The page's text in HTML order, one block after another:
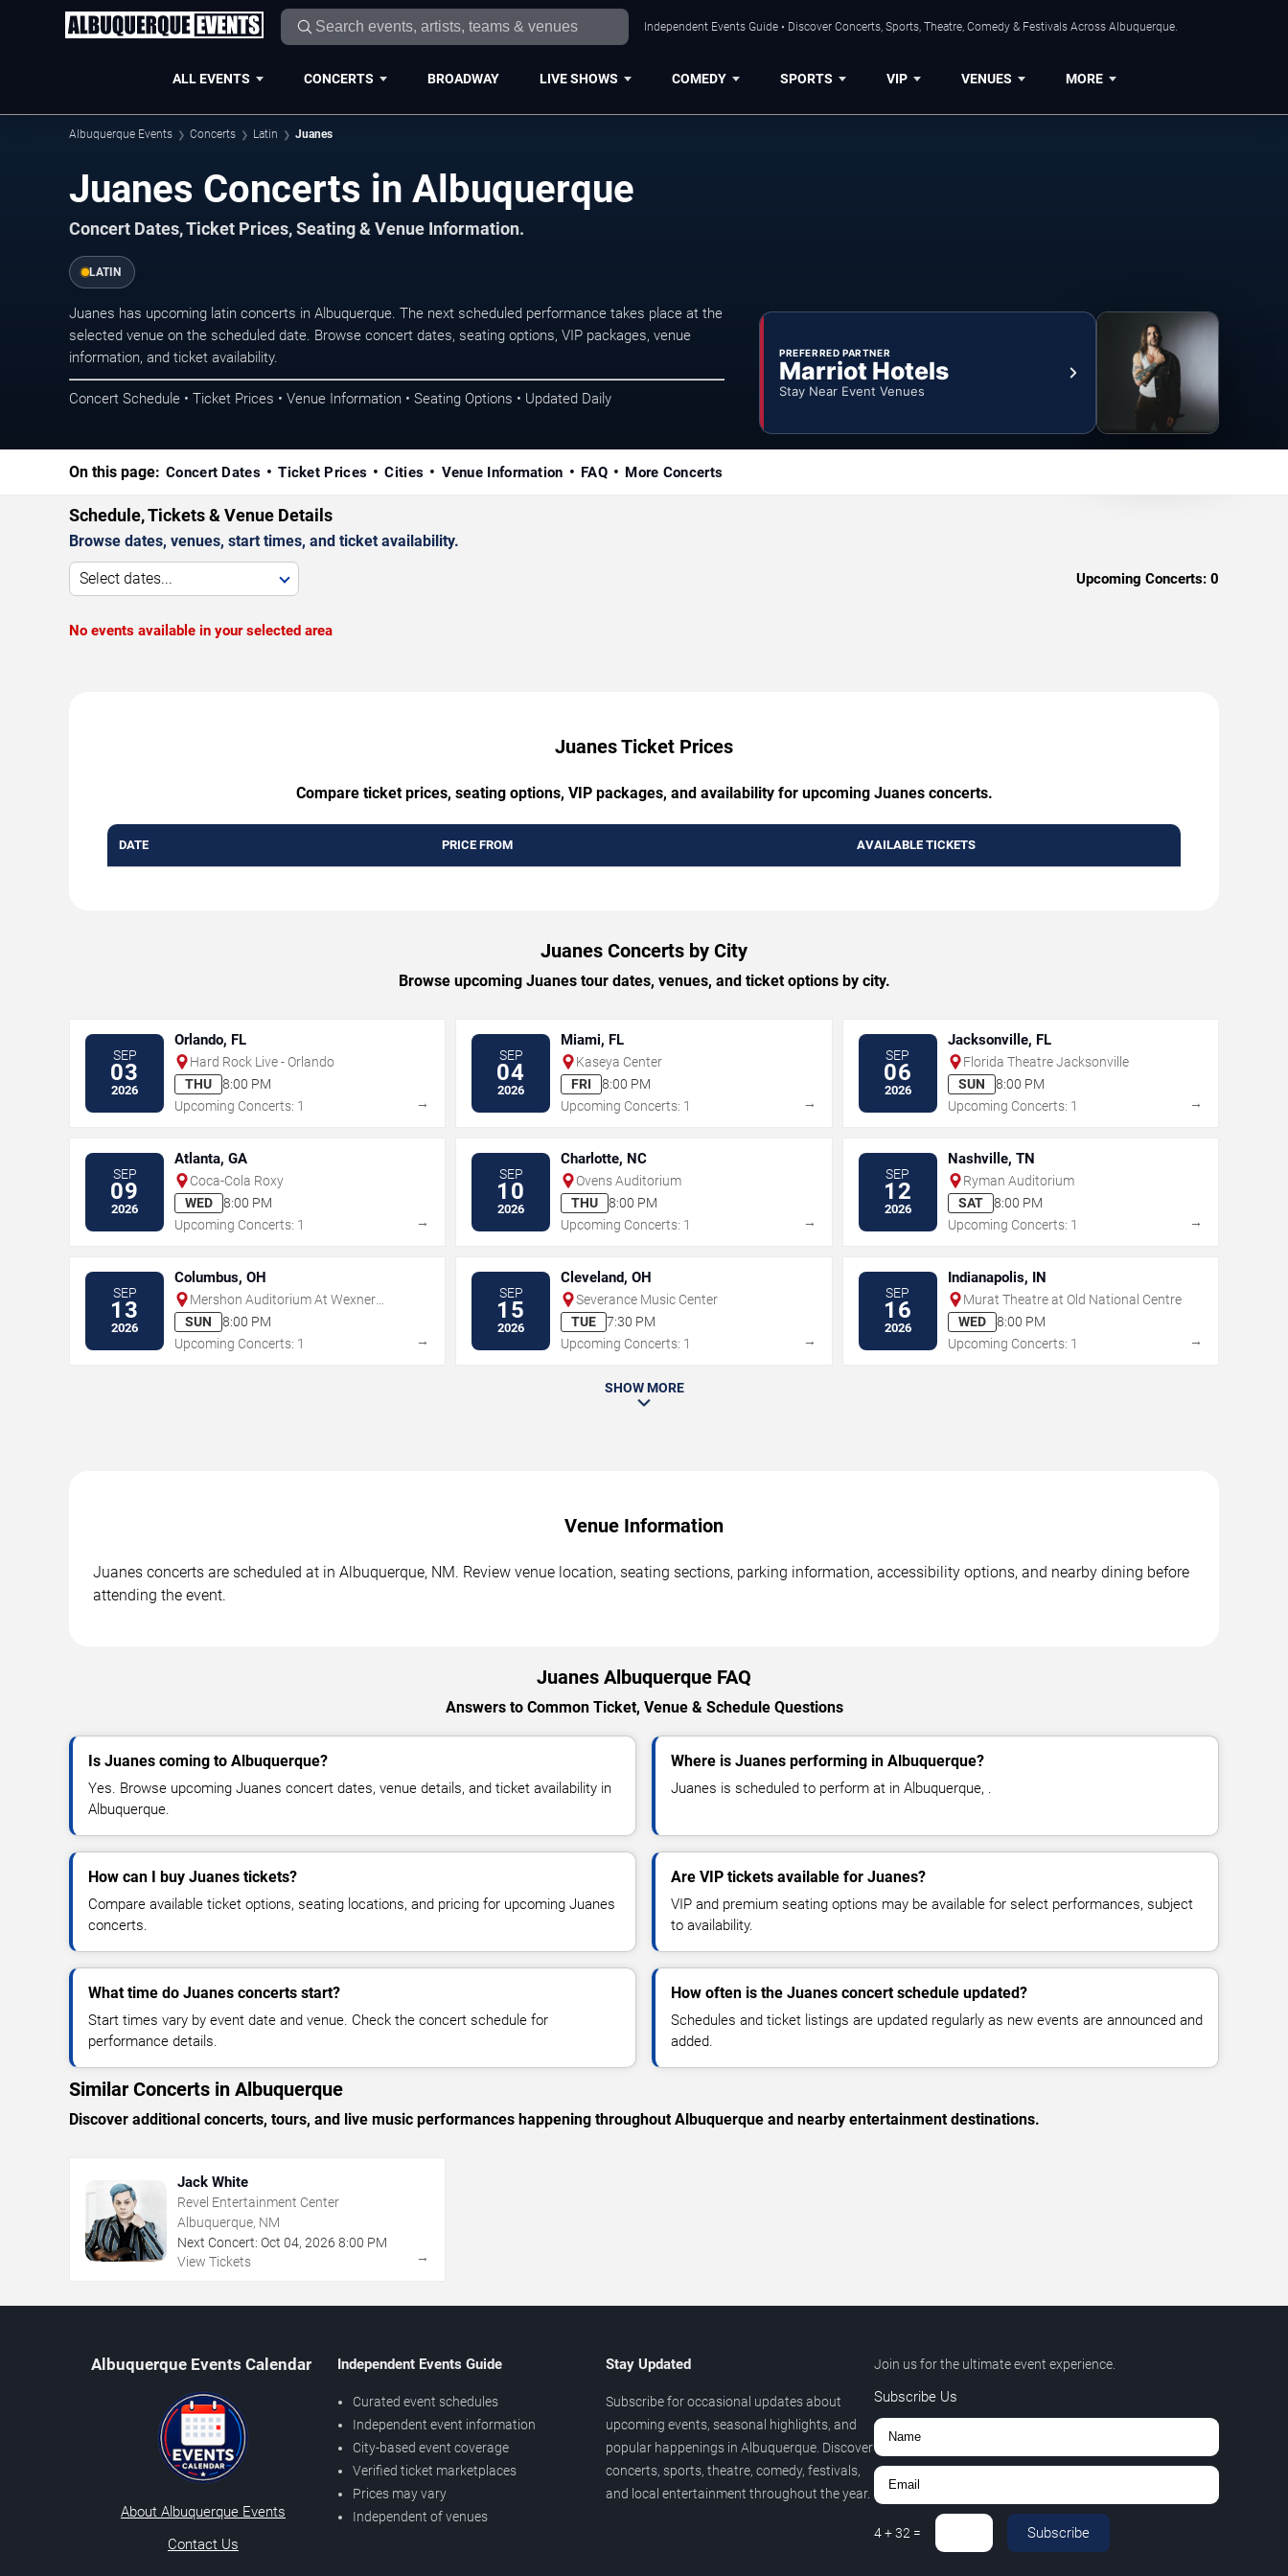
Independent Events Guide • Discover Concerts, Sports, Theatre, Comedy & Festivals Across Albuquerque.
ALL EVENTS CONCERTS BROADWAY LIVE SHOWS COMEDY SPORTS VIP VENUES MORE
Albuquerque Events Concerts Latin Juanes
Juanes Concerts in Albuquerque
Concert Dates, Ticket Prices, Seating & Venue Information.
LATIN
Juanes has upcoming latin concerts in Albuquerque. The next scheduled performance takes place at the
selected venue on the scheduled date. Browse concert dates, seating options, VIP packages, venue
information, and ticket availability.
Concert Schedule • Ticket Prices • Venue Information • Seating Options • Updated Daily
PREFERRED PARTNER
Marriot Hotels
Stay Near Event Venues
On this page: Concert Dates Ticket Prices Cities Venue Information FAQ More Concerts
Schedule, Tickets & Venue Details
Browse dates, venues, start times, and ticket availability.
Select dates... Upcoming Concerts: 0
No events available in your selected area
Juanes Ticket Prices
Compare ticket prices, seating options, VIP packages, and availability for upcoming Juanes concerts.
DATE PRICE FROM AVAILABLE TICKETS
Juanes Concerts by City
Browse upcoming Juanes tour dates, venues, and ticket options by city.
SEP
03
2026
Orlando, FL
Hard Rock Live - Orlando
THU
8:00 PM
Upcoming Concerts: 1
→
SEP
04
2026
Miami, FL
Kaseya Center
FRI
8:00 PM
Upcoming Concerts: 1
→
SEP
06
2026
Jacksonville, FL
Florida Theatre Jacksonville
SUN
8:00 PM
Upcoming Concerts: 1
→
SEP
09
2026
Atlanta, GA
Coca-Cola Roxy
WED
8:00 PM
Upcoming Concerts: 1
→
SEP
10
2026
Charlotte, NC
Ovens Auditorium
THU
8:00 PM
Upcoming Concerts: 1
→
SEP
12
2026
Nashville, TN
Ryman Auditorium
SAT
8:00 PM
Upcoming Concerts: 1
→
SEP
13
2026
Columbus, OH
Mershon Auditorium At Wexner
Center For The Arts
SUN
8:00 PM
Upcoming Concerts: 1
→
SEP
15
2026
Cleveland, OH
Severance Music Center
TUE
7:30 PM
Upcoming Concerts: 1
→
SEP
16
2026
Indianapolis, IN
Murat Theatre at Old National Centre
WED
8:00 PM
Upcoming Concerts: 1
→
SHOW MORE
Venue Information
Juanes concerts are scheduled at in Albuquerque, NM. Review venue location, seating sections, parking information, accessibility options, and nearby dining before
attending the event.
Juanes Albuquerque FAQ
Answers to Common Ticket, Venue & Schedule Questions
Is Juanes coming to Albuquerque?
Yes. Browse upcoming Juanes concert dates, venue details, and ticket availability in
Albuquerque.
Where is Juanes performing in Albuquerque?
Juanes is scheduled to perform at in Albuquerque, .
How can I buy Juanes tickets?
Compare available ticket options, seating locations, and pricing for upcoming Juanes
concerts.
Are VIP tickets available for Juanes?
VIP and premium seating options may be available for select performances, subject
to availability.
What time do Juanes concerts start?
Start times vary by event date and venue. Check the concert schedule for
performance details.
How often is the Juanes concert schedule updated?
Schedules and ticket listings are updated regularly as new events are announced and
added.
Similar Concerts in Albuquerque
Discover additional concerts, tours, and live music performances happening throughout Albuquerque and nearby entertainment destinations.
Jack White
Revel Entertainment Center
Albuquerque, NM
Next Concert: Oct 04, 2026 8:00 PM
View Tickets
→
Albuquerque Events Calendar
About Albuquerque Events
Contact Us
Independent Events Guide
Curated event schedules
Independent event information
City-based event coverage
Verified ticket marketplaces
Prices may vary
Independent of venues
Stay Updated
Subscribe for occasional updates about
upcoming events, seasonal highlights, and
popular happenings in Albuquerque. Discover
concerts, sports, theatre, comedy, festivals,
and local entertainment throughout the year.
Join us for the ultimate event experience.
Subscribe Us
4+32 = Subscribe